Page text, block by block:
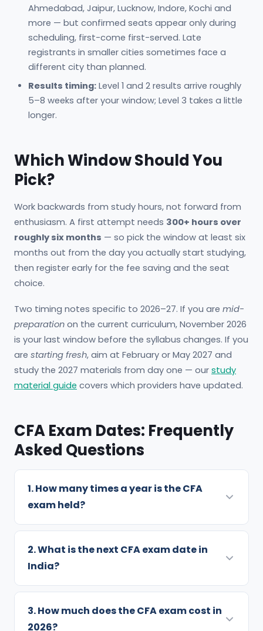
Ahmedabad, Jaipur, Lucknow, Indore, Kochi and
more — but confirmed seats appear only during
scheduling, first-come first-served. Late
registrants in smaller cities sometimes face a
different city than planned.
Results timing: Level 1 and 2 results arrive roughly
5–8 weeks after your window; Level 3 takes a little
longer.
Which Window Should You
Pick?
Work backwards from study hours, not forward from
enthusiasm. A first attempt needs 300+ hours over
roughly six months — so pick the window at least six
months out from the day you actually start studying,
then register early for the fee saving and the seat
choice.
Two timing notes specific to 2026–27. If you are mid-
preparation on the current curriculum, November 2026
is your last window before the syllabus changes. If you
are starting fresh, aim at February or May 2027 and
study the 2027 materials from day one — our study
material guide covers which providers have updated.
CFA Exam Dates: Frequently
Asked Questions
1. How many times a year is the CFA
exam held?
Level 1 is offered four times a year — February,
May, August and November. Level 2 runs three
times (May, August, November) and Level 3
at most twice per calendar year, with at least
six months between attempts.
2. What is the next CFA exam date in
India?
The next window is August 2026: Level 3 runs
13–17 August, Level 1 runs 18–24 August, and
Level 2 runs 25–29 August. Indian candidates
3. How much does the CFA exam cost in
2026?